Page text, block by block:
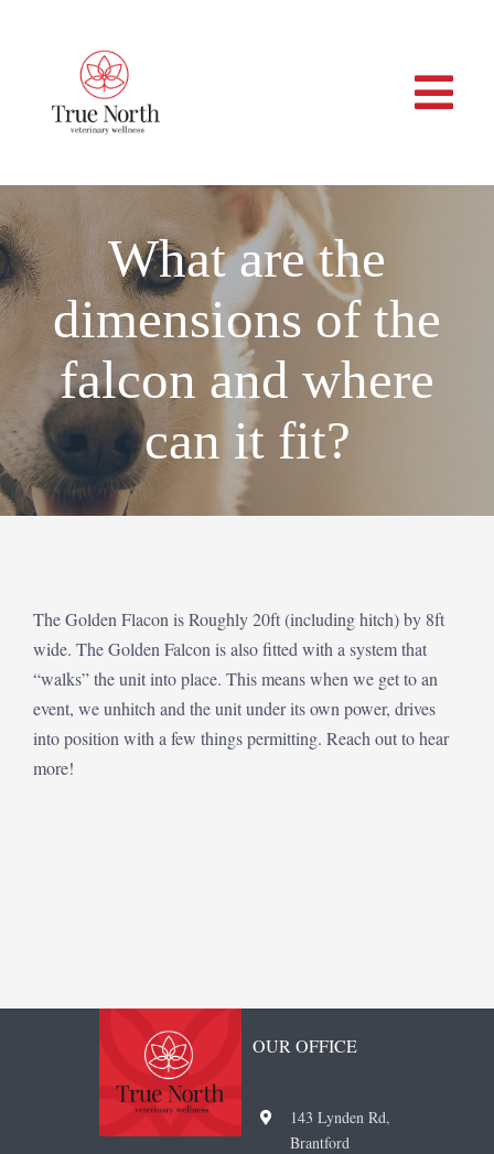
Home
About
Services
Veterinary Professionals
Contact
What are the
dimensions of the
falcon and where
can it fit?
The Golden Flacon is Roughly 20ft (including hitch) by 8ft
wide. The Golden Falcon is also fitted with a system that
“walks” the unit into place. This means when we get to an
event, we unhitch and the unit under its own power, drives
into position with a few things permitting. Reach out to hear
more!
OUR OFFICE
143 Lynden Rd,
Brantford